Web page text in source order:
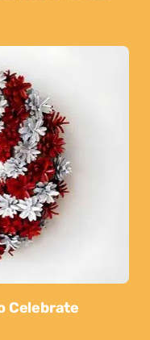
Celebrate